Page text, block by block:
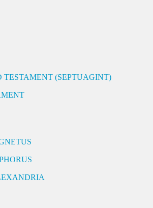
TESTAMENT (SEPTUAGINT)